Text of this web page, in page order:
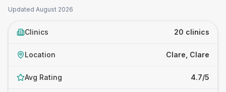
Updated August 2026
Clinics 20 clinics
Location Clare, Clare
Avg Rating 4.7/5